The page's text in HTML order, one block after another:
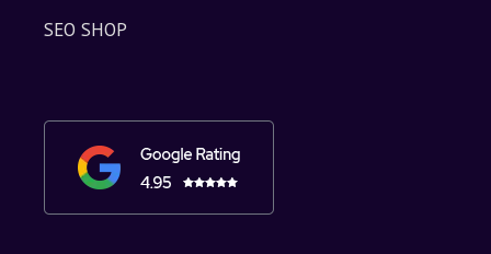
SEO SHOP